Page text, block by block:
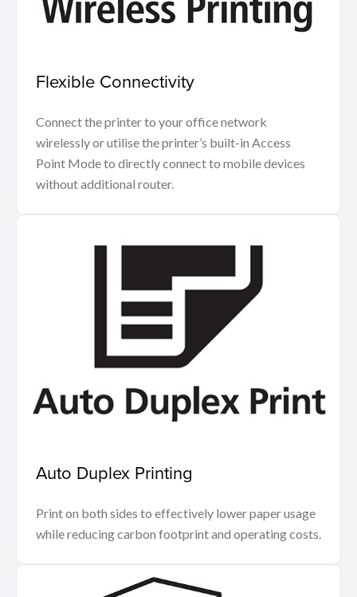
Flexible Connectivity
Connect the printer to your office network
wirelessly or utilise the printer’s built-in Access
Point Mode to directly connect to mobile devices
without additional router.
Auto Duplex Printing
Print on both sides to effectively lower paper usage
while reducing carbon footprint and operating costs.